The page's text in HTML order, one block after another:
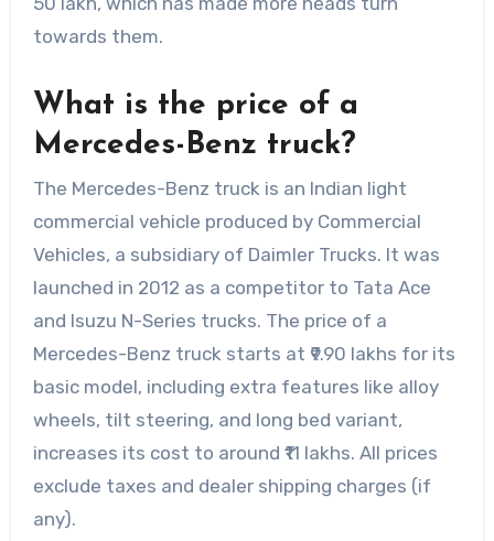
towards them.
What is the price of a
Mercedes-Benz truck?
The Mercedes-Benz truck is an Indian light
commercial vehicle produced by Commercial
Vehicles, a subsidiary of Daimler Trucks. It was
launched in 2012 as a competitor to Tata Ace
and Isuzu N-Series trucks. The price of a
Mercedes-Benz truck starts at ₹9.90 lakhs for its
basic model, including extra features like alloy
wheels, tilt steering, and long bed variant,
increases its cost to around ₹11 lakhs. All prices
exclude taxes and dealer shipping charges (if
any).